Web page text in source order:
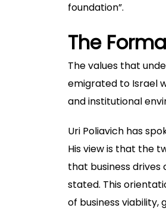
foundation”.
The
The values that
emigrated to Israel
and institutional
Uri Poliavich has
His view is that the
that business drives
stated. This
of business